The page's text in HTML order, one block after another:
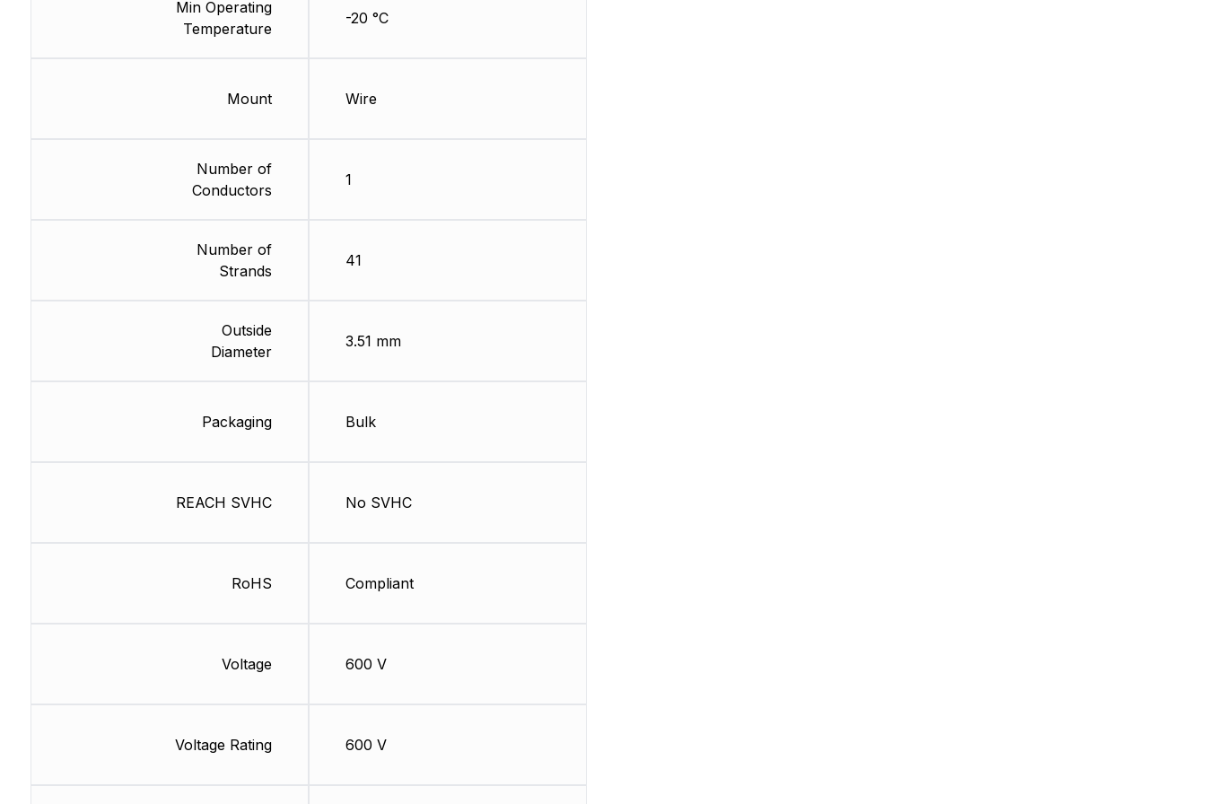
Min Operating
Temperature
Mount
Number of
Conductors
Number of
Strands
Outside
Diameter
Packaging
REACH SVHC
RoHS
Voltage
Voltage Rating
-20 °C
Wire
1
41
3.51 mm
Bulk
No SVHC
Compliant
600 V
600 V